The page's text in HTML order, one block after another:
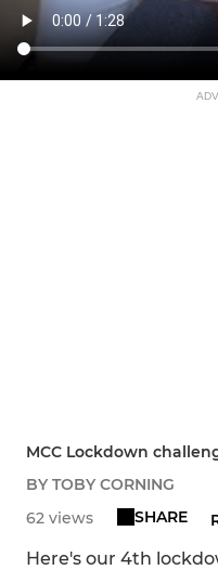
MCC Lockdown
BY TOBY CORNING
62 views
SHARE
Here's our 4th